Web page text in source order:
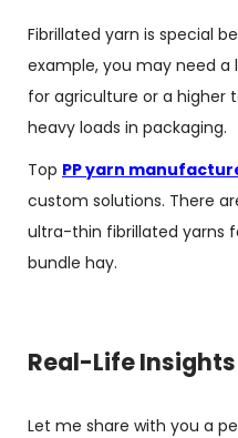
Fibrillated yarn is special
example, you may need a
for agriculture or a higher
heavy loads in packaging.
Top PP yarn
custom solutions. There
ultra-thin fibrillated yarns
bundle hay.
Real-Life Insights
Let me share with you a